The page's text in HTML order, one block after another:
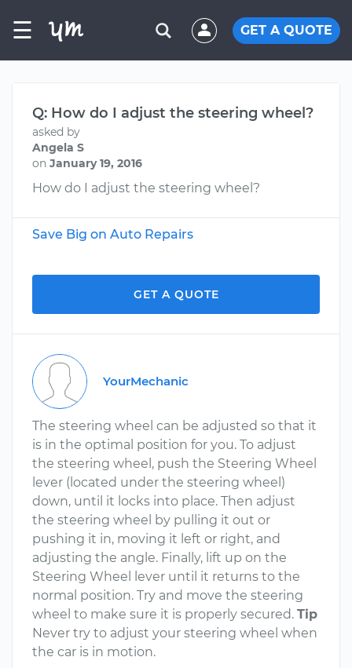
☰ GET A QUOTE
Q: How do I adjust the steering wheel?
asked by
Angela S
on January 19, 2016
How do I adjust the steering wheel?
Save Big on Auto Repairs
GET A QUOTE
YourMechanic
The steering wheel can be adjusted so that it
is in the optimal position for you. To adjust
the steering wheel, push the Steering Wheel
lever (located under the steering wheel)
down, until it locks into place. Then adjust
the steering wheel by pulling it out or
pushing it in, moving it left or right, and
adjusting the angle. Finally, lift up on the
Steering Wheel lever until it returns to the
normal position. Try and move the steering
wheel to make sure it is properly secured. Tip
Never try to adjust your steering wheel when
the car is in motion.